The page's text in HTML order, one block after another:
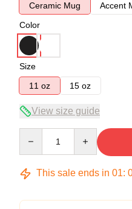
Ceramic Mug
Accent
Color
Size
11 oz
15 oz
View size guide
This sale ends in 01: